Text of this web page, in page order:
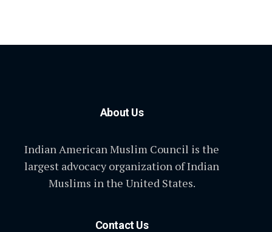
About Us
Indian American Muslim Council is the
largest advocacy organization of Indian
Muslims in the United States.
Contact Us